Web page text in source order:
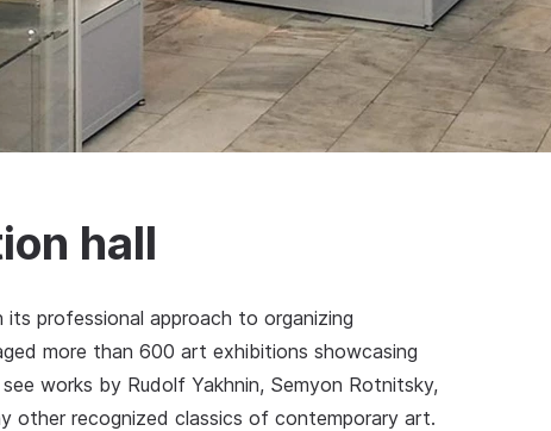
hall
professional approach to organizing
more than 600 art exhibitions showcasing
works by Rudolf Yakhnin, Semyon Rotnitsky,
other recognized classics of contemporary art.